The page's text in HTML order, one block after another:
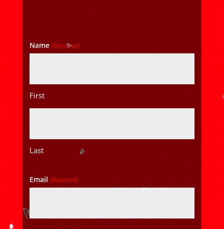
Name(Required)
First
Last
Email (Required)